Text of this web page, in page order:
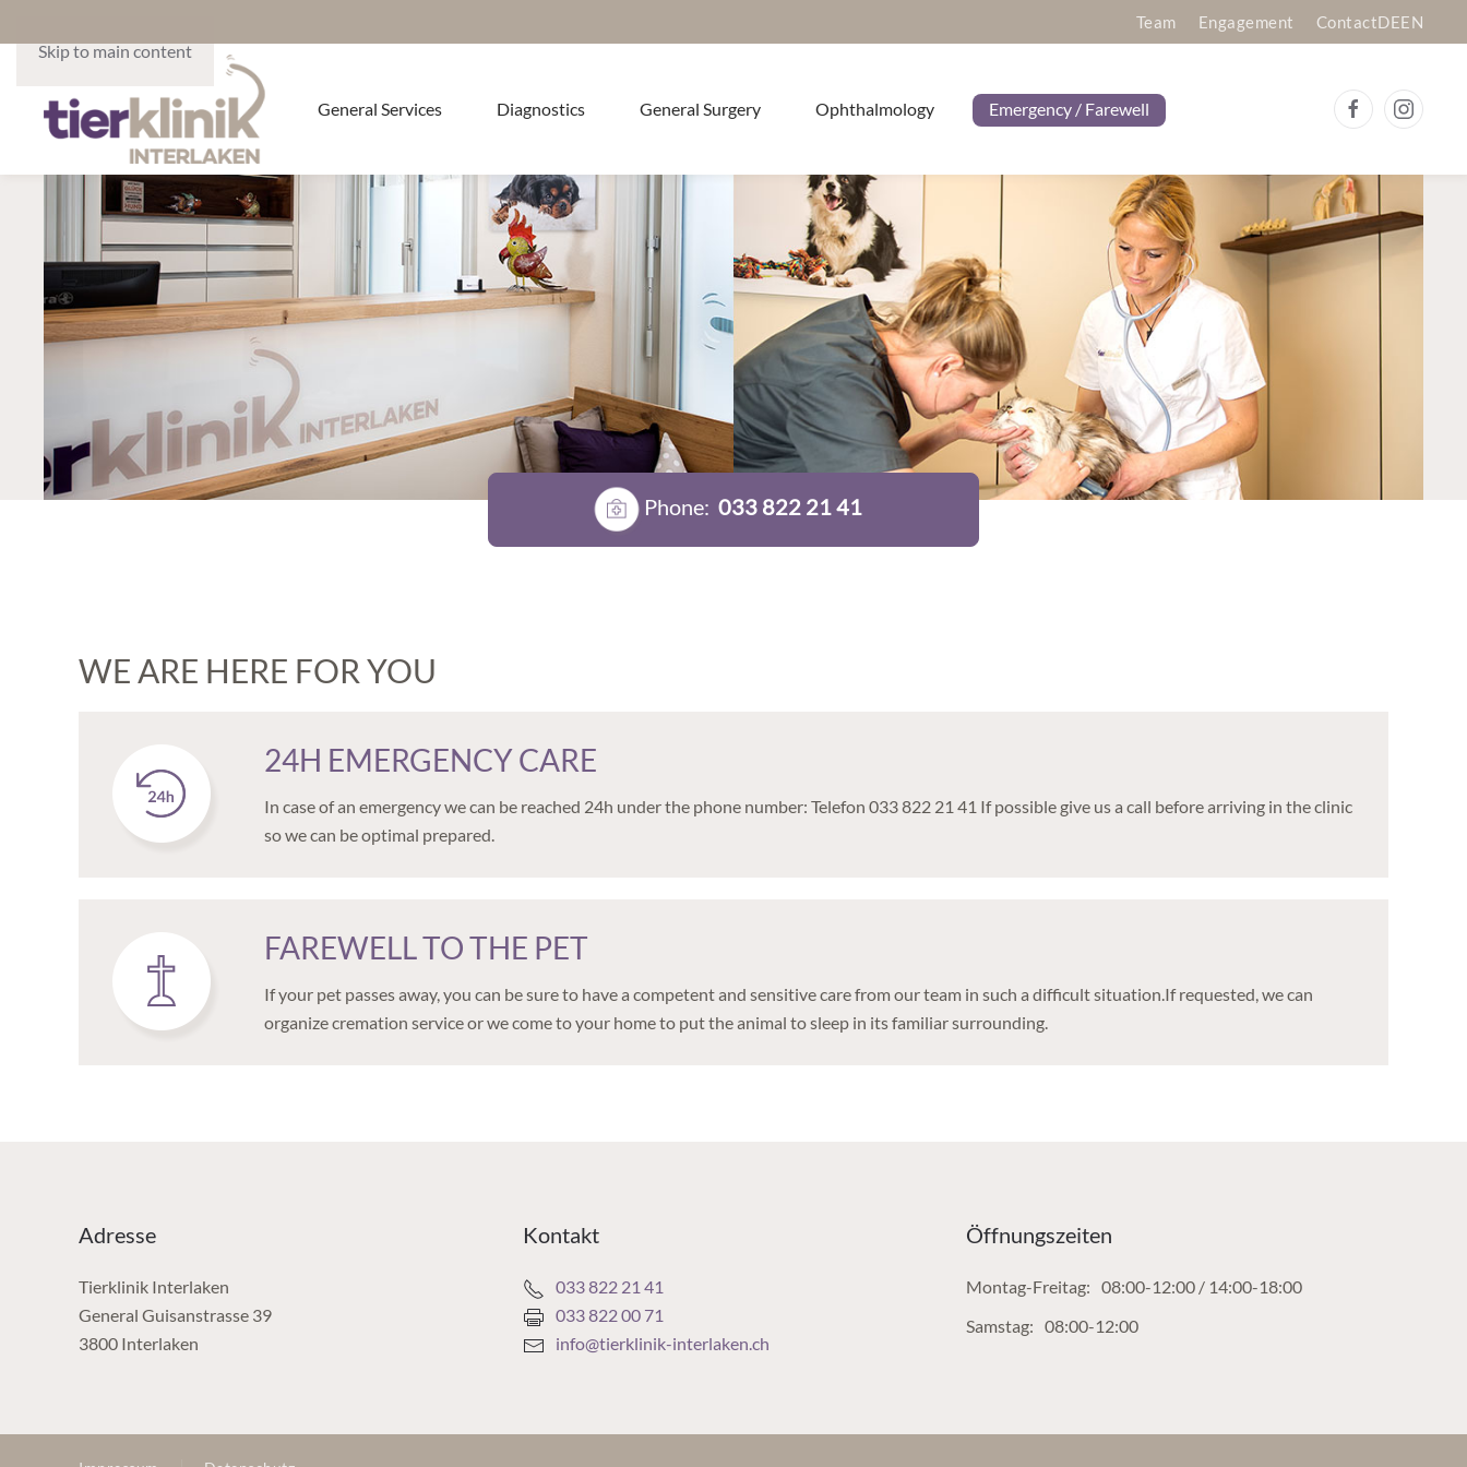
Skip to main content
Team Engagement ContactDEEN
General Services Diagnostics General Surgery Ophthalmology Emergency / Farewell
Phone: 033 822 21 41
WE ARE HERE FOR YOU
24H EMERGENCY CARE
In case of an emergency we can be reached 24h under the phone number: Telefon 033 822 21 41 If possible give us a call before arriving in the clinic
so we can be optimal prepared.
FAREWELL TO THE PET
If your pet passes away, you can be sure to have a competent and sensitive care from our team in such a difficult situation.If requested, we can
organize cremation service or we come to your home to put the animal to sleep in its familiar surrounding.
Adresse
Tierklinik Interlaken
General Guisanstrasse 39
3800 Interlaken
Kontakt
033 822 21 41
033 822 00 71
info@tierklinik-interlaken.ch
Öffnungszeiten
Montag-Freitag: 08:00-12:00 / 14:00-18:00
Samstag: 08:00-12:00